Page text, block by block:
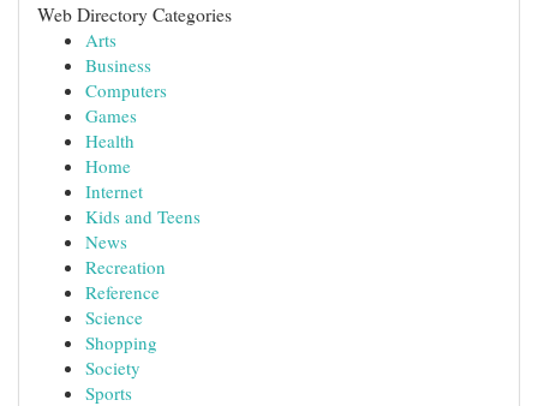
Web Directory Categories
Arts
Business
Computers
Games
Health
Home
Internet
Kids and Teens
News
Recreation
Reference
Science
Shopping
Society
Sports